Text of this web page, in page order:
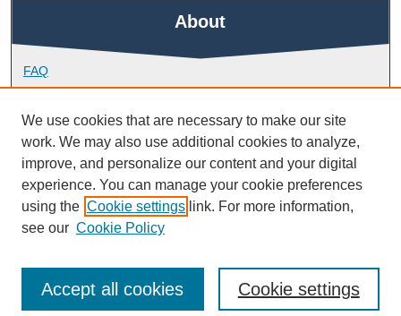
About
FAQ
Library Research Support
Contact
Links
School of Engineering, Computing and Mathematics
We use cookies that are necessary to make our site
work. We may also use additional cookies to analyze,
improve, and personalize our content and your digital
experience. You can manage your cookie preferences
using the Cookie settings link. For more information,
see our Cookie Policy
Cookie settings
Accept all cookies